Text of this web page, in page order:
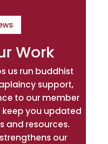
Work
us run buddhist
support,
to our member
you updated
and resources.
our